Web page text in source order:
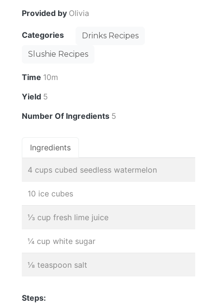
Provided by Olivia
Categories
Drinks Recipes
Slushie Recipes
Time 10m
Yield 5
Number Of Ingredients 5
Ingredients
4 cups cubed seedless watermelon
10 ice cubes
⅓ cup fresh lime juice
¼ cup white sugar
⅛ teaspoon salt
Steps: